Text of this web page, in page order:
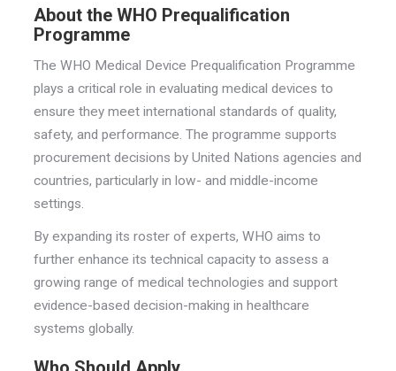
About the WHO Prequalification
Programme
The WHO Medical Device Prequalification Programme
plays a critical role in evaluating medical devices to
ensure they meet international standards of quality,
safety, and performance. The programme supports
procurement decisions by United Nations agencies and
countries, particularly in low- and middle-income
settings.
By expanding its roster of experts, WHO aims to
further enhance its technical capacity to assess a
growing range of medical technologies and support
evidence-based decision-making in healthcare
systems globally.